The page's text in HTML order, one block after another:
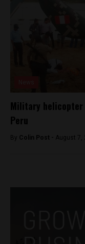
Military
Peru
By Colin Post - August 7,